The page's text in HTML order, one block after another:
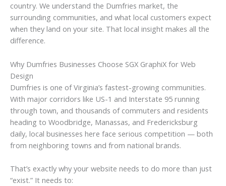
country. We understand the Dumfries market, the
surrounding communities, and what local customers expect
when they land on your site. That local insight makes all the
difference.
Why Dumfries Businesses Choose SGX GraphiX for Web
Design
Dumfries is one of Virginia’s fastest-growing communities.
With major corridors like US-1 and Interstate 95 running
through town, and thousands of commuters and residents
heading to Woodbridge, Manassas, and Fredericksburg
daily, local businesses here face serious competition — both
from neighboring towns and from national brands.
That’s exactly why your website needs to do more than just
“exist.” It needs to: